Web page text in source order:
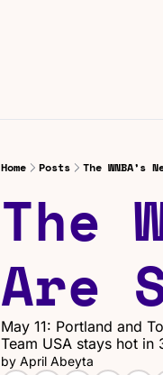
Home Posts The WNBA’s
The
Are
May 11: Portland and
Team USA stays hot in
by April Abeyta